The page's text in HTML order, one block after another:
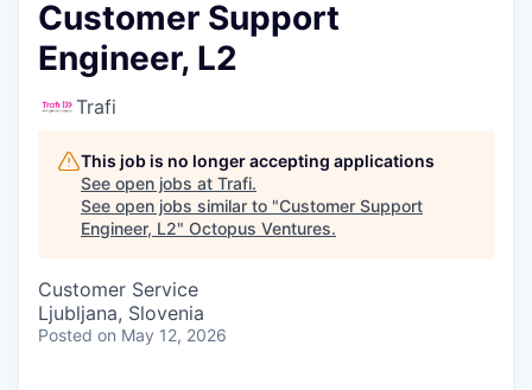
Customer Support
Engineer, L2
Trafi
This job is no longer accepting applications
See open jobs at Trafi.
See open jobs similar to "Customer Support
Engineer, L2" Octopus Ventures.
Customer Service
Ljubljana, Slovenia
Posted on May 12, 2026